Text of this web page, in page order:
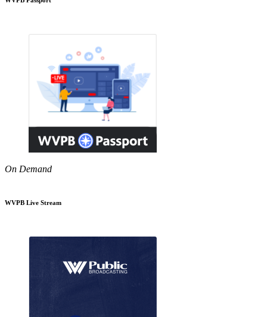
On Demand
WVPB Live Stream